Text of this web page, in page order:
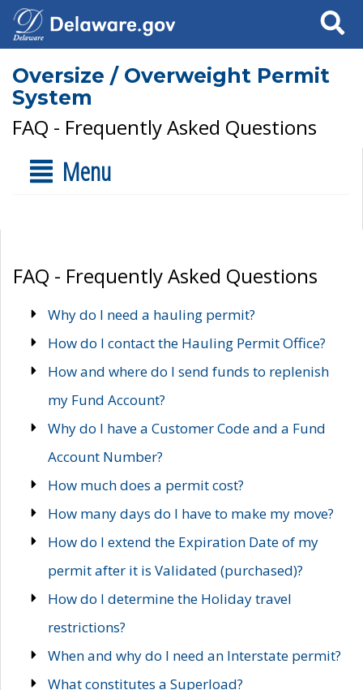
Search
Oversize / Overweight Permit
System
FAQ - Frequently Asked Questions
Menu
FAQ - Frequently Asked Questions
Why do I need a hauling permit?
How do I contact the Hauling Permit Office?
How and where do I send funds to replenish
my Fund Account?
Why do I have a Customer Code and a Fund
Account Number?
How much does a permit cost?
How many days do I have to make my move?
How do I extend the Expiration Date of my
permit after it is Validated (purchased)?
How do I determine the Holiday travel
restrictions?
When and why do I need an Interstate permit?
What constitutes a Superload?